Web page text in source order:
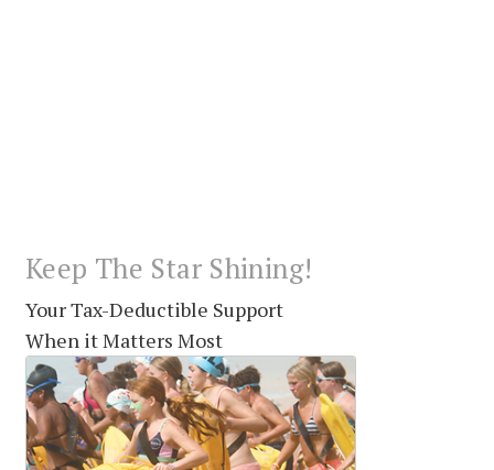
Keep The Star Shining!
Your Tax-Deductible Support
When it Matters Most